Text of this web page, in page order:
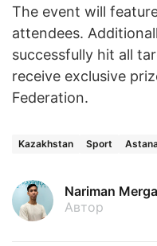
The event will
attendees.
successfully hit all
receive exclusive
Federation.
Kazakhstan Sport
Nariman
Автор